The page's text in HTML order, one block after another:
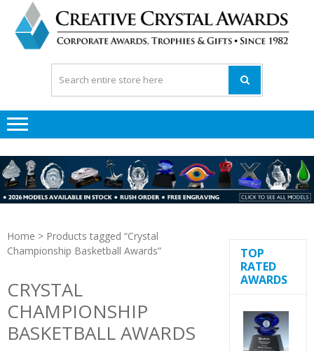
Home > Products tagged “Crystal
Championship Basketball Awards”
CRYSTAL
CHAMPIONSHIP
BASKETBALL AWARDS
TOP
RATED
AWARDS